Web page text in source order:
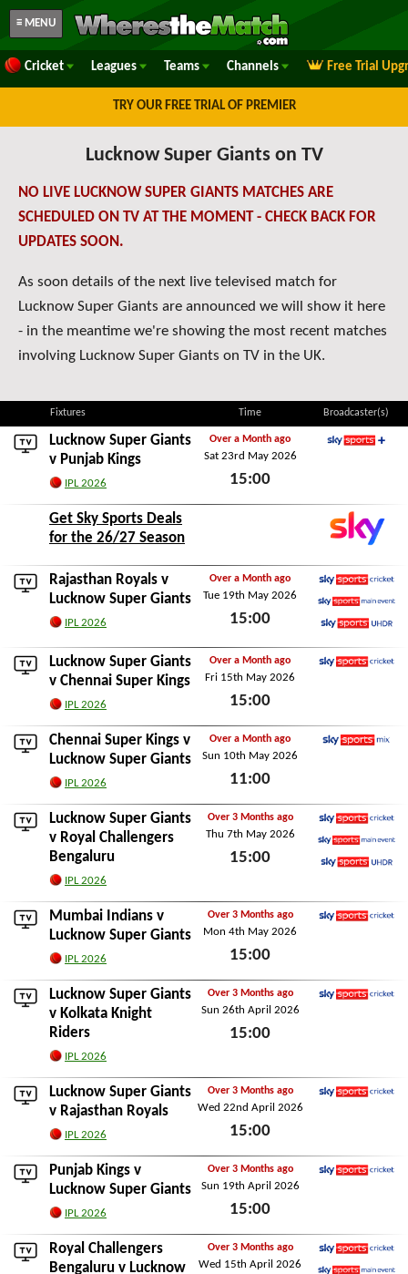
≡ MENU
Cricket Leagues Teams Channels Free Trial
TRY OUR FREE TRIAL OF PREMIER
Lucknow Super Giants on TV
NO LIVE LUCKNOW SUPER GIANTS MATCHES ARE
SCHEDULED ON TV AT THE MOMENT - CHECK BACK FOR
UPDATES SOON.
As soon details of the next live televised match for
Lucknow Super Giants are announced we will show it here
- in the meantime we're showing the most recent matches
involving Lucknow Super Giants on TV in the UK.
Fixtures Time Broadcaster(s)
Lucknow Super Giants
v Punjab Kings
IPL 2026
Over a Month ago
Sat 23rd May 2026
15:00
Get Sky Sports Deals
for the 26/27 Season
Rajasthan Royals v
Lucknow Super Giants
IPL 2026
Over a Month ago
Tue 19th May 2026
15:00
Sky Sports Cricket
Sky Sports Main Event
Lucknow Super Giants
v Chennai Super Kings
IPL 2026
Over a Month ago
Fri 15th May 2026
15:00
Chennai Super Kings v
Lucknow Super Giants
IPL 2026
Over a Month ago
Sun 10th May 2026
11:00
Lucknow Super Giants
v Royal Challengers
Bengaluru
IPL 2026
Over 3 Months ago
Thu 7th May 2026
15:00
Sky Sports Cricket
Sky Sports Main Event
Mumbai Indians v
Lucknow Super Giants
IPL 2026
Over 3 Months ago
Mon 4th May 2026
15:00
Lucknow Super Giants
v Kolkata Knight
Riders
IPL 2026
Over 3 Months ago
Sun 26th April 2026
15:00
Lucknow Super Giants
v Rajasthan Royals
IPL 2026
Over 3 Months ago
Wed 22nd April 2026
15:00
Punjab Kings v
Lucknow Super Giants
IPL 2026
Over 3 Months ago
Sun 19th April 2026
15:00
Royal Challengers
Bengaluru v Lucknow
Over 3 Months ago
Wed 15th April 2026
Sky Sports Cricket